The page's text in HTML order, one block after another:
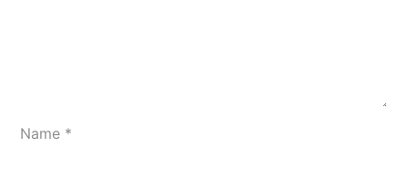
Name *